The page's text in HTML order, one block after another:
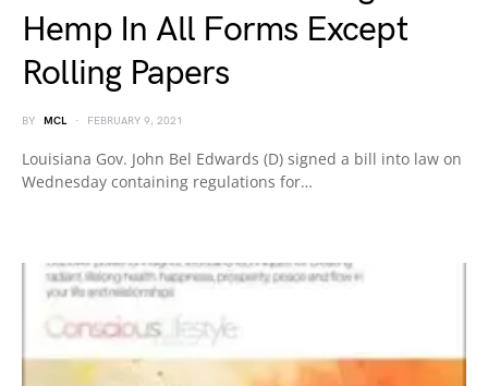
Hemp In All Forms Except
Rolling Papers
BY MCL FEBRUARY 9, 2021
Louisiana Gov. John Bel Edwards (D) signed a bill into law on
Wednesday containing regulations for…